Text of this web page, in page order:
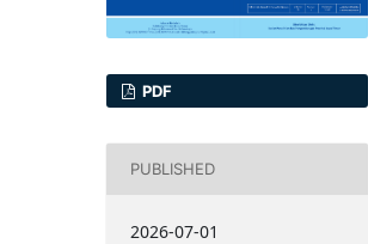
PDF
PUBLISHED
2026-07-01